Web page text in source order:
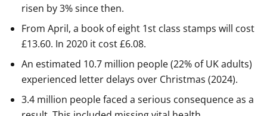
risen by 3% since then.
From April, a book of eight 1st class stamps will cost
£13.60. In 2020 it cost £6.08.
An estimated 10.7 million people (22% of UK adults)
experienced letter delays over Christmas (2024).
3.4 million people faced a serious consequence as a